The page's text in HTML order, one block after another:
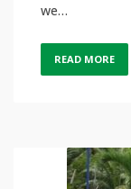
we…
READ MORE